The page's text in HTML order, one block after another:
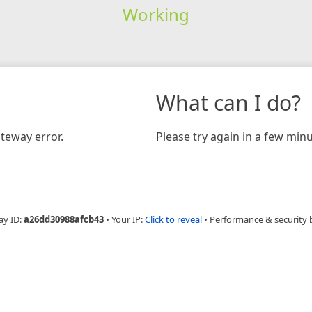
Working
error.
What can I do?
Please try again in a few
ID:a26dd30988afcb43 • Your IP:Click to reveal • Performance & security